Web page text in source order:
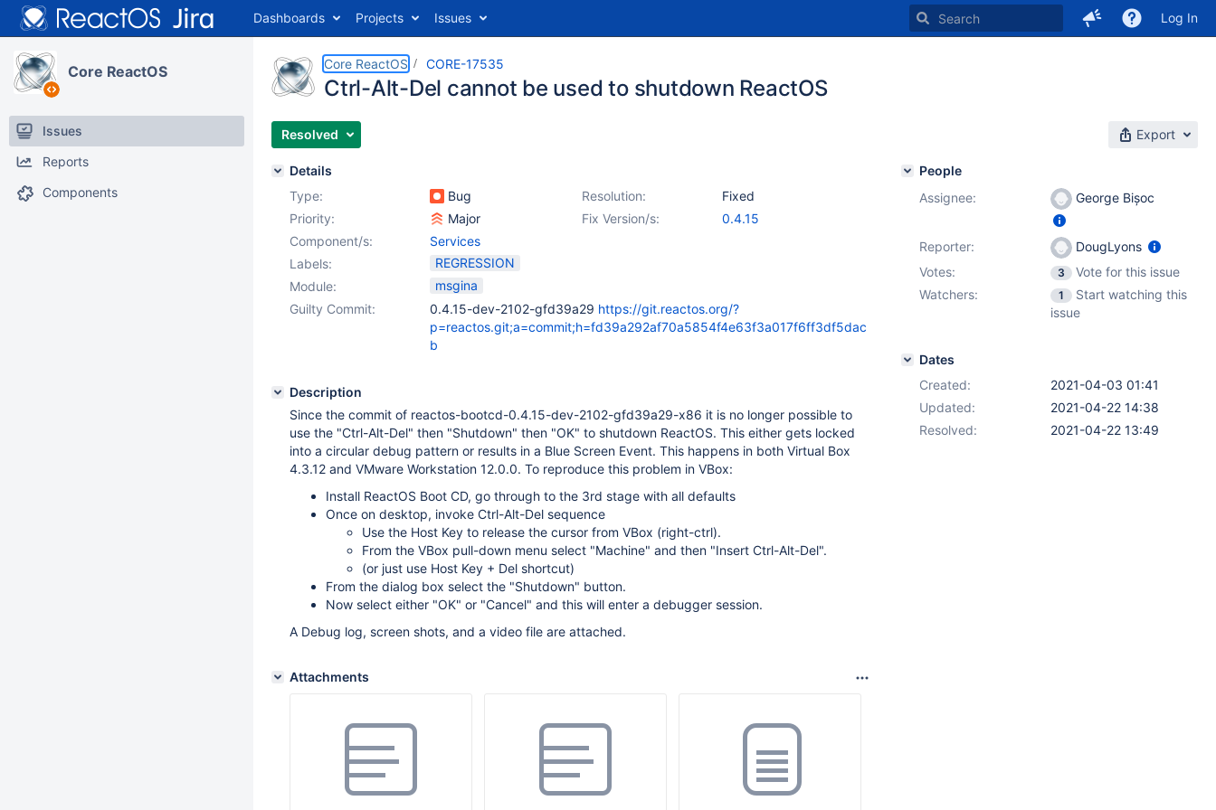
Dashboards Projects Issues Log In
Core ReactOS
Issues
Reports
Components
Core ReactOS CORE-17535
Ctrl-Alt-Del cannot be used to shutdown ReactOS
Resolved Export
Details
Type:
Bug Resolution:
Fixed
Priority:
Major Fix Version/s:
0.4.15
Component/s:
Services
Labels:
REGRESSION
Module:
msgina
Guilty Commit:
0.4.15-dev-2102-gfd39a29 https://git.reactos.org/?
p=reactos.git;a=commit;h=fd39a292af70a5854f4e63f3a017f6ff3df5dac
b
Description
Since the commit of reactos-bootcd-0.4.15-dev-2102-gfd39a29-x86 it is no longer possible to
use the "Ctrl-Alt-Del" then "Shutdown" then "OK" to shutdown ReactOS. This either gets locked
into a circular debug pattern or results in a Blue Screen Event. This happens in both Virtual Box
4.3.12 and VMware Workstation 12.0.0. To reproduce this problem in VBox:
Install ReactOS Boot CD, go through to the 3rd stage with all defaults
Once on desktop, invoke Ctrl-Alt-Del sequence
Use the Host Key to release the cursor from VBox (right-ctrl).
From the VBox pull-down menu select "Machine" and then "Insert Ctrl-Alt-Del".
(or just use Host Key + Del shortcut)
From the dialog box select the "Shutdown" button.
Now select either "OK" or "Cancel" and this will enter a debugger session.
A Debug log, screen shots, and a video file are attached.
Attachments
People
Assignee:
George Bișoc
Reporter:
DougLyons
Votes:
3
Vote for this issue
Watchers:
1
Start watching this
issue
Dates
Created:
2021-04-03 01:41
Updated:
2021-04-22 14:38
Resolved:
2021-04-22 13:49